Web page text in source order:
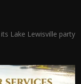
Lake Lewisville party